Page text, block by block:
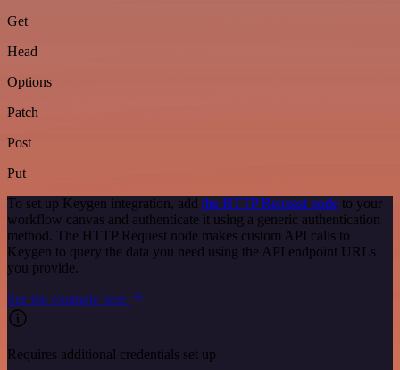
Get
Head
Options
Patch
Post
Put
To set up Keygen integration, add the HTTP Request node to your
workflow canvas and authenticate it using a generic authentication
method. The HTTP Request node makes custom API calls to
Keygen to query the data you need using the API endpoint URLs
you provide.
See the example here
Requires additional credentials set up